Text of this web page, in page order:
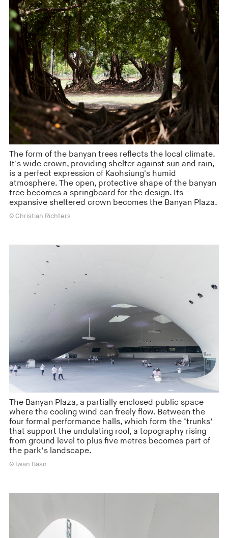
The form of the banyan trees reflects the local climate.
It's wide crown, providing shelter against sun and rain,
is a perfect expression of Kaohsiung's humid
atmosphere. The open, protective shape of the banyan
tree becomes a springboard for the design. Its
expansive sheltered crown becomes the Banyan Plaza.
© Christian Richters
The Banyan Plaza, a partially enclosed public space
where the cooling wind can freely flow. Between the
four formal performance halls, which form the ‘trunks’
that support the undulating roof, a topography rising
from ground level to plus five metres becomes part of
the park’s landscape.
© Iwan Baan